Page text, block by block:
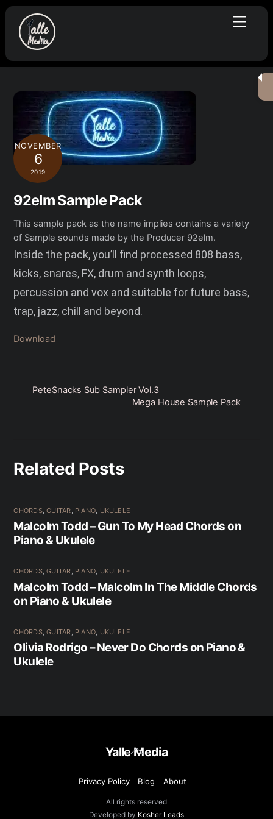
Skip
content
Menu
NOVEMBER
6
2019
92elm Sample Pack
This sample pack as the name implies contains a variety
of Sample sounds made by the Producer 92elm.
Inside the pack, you’ll find processed 808 bass,
kicks, snares, FX, drum and synth loops,
percussion and vox and suitable for future bass,
trap, jazz, chill and beyond.
Download
PeteSnacks Sub Sampler Vol.3
Mega House Sample Pack
Related Posts
CHORDS,GUITAR PIANO UKULELE
Malcolm Todd – Gun To My Head Chords on
Piano & Ukulele
CHORDS,GUITAR, PIANO, UKULELE
Malcolm Todd – Malcolm In The Middle Chords
on Piano & Ukulele
CHORDS,GUITAR, PIANO, UKULELE
Olivia Rodrigo – Never Do Chords on Piano &
Ukulele
Back
To
Yalle Media
Privacy Policy Blog About
All rights reserved
Developed by Kosher Leads